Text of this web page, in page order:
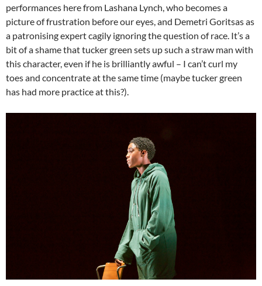
performances here from Lashana Lynch, who becomes a
picture of frustration before our eyes, and Demetri Goritsas as
a patronising expert cagily ignoring the question of race. It’s a
bit of a shame that tucker green sets up such a straw man with
this character, even if he is brilliantly awful – I can’t curl my
toes and concentrate at the same time (maybe tucker green
has had more practice at this?).